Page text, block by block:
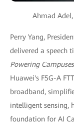
Ahmad Adel,
Perry Yang,
delivered a speech
Powering
Huawei's F5G-A
broadband,
intelligent sensing,
foundation for AI